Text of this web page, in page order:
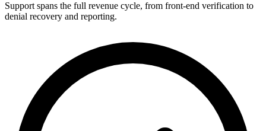
Support spans the full revenue cycle, from front-end verification to
denial recovery and reporting.